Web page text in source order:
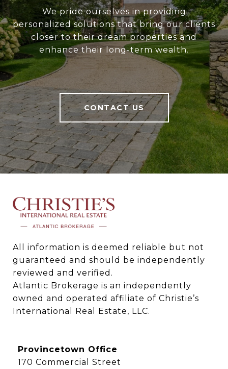
We pride ourselves in providing
personalized solutions that bring our clients
closer to their dream properties and
enhance their long-term wealth.
CONTACT US
All information is deemed reliable but not
guaranteed and should be independently
reviewed and verified.
Atlantic Brokerage is an independently
owned and operated affiliate of Christie’s
International Real Estate, LLC.
Provincetown Office
170 Commercial Street